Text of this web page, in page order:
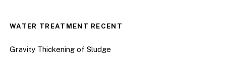
WATER TREATMENT RECENT
Gravity Thickening of Sludge